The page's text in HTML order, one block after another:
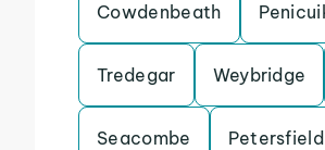
Cowdenbeath
Tredegar Weybridge
Seacombe Petersfield